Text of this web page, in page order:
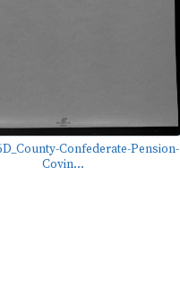
Confederate-Pension-
Covin...